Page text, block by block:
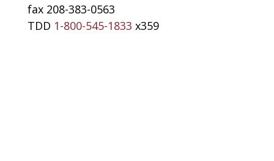
fax 208-383-0563
TDD 1-800-545-1833 x359